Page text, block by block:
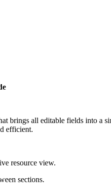
brings all editable fields into a
efficient.
resource view.
sections.